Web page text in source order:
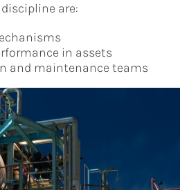
are:
in assets
and maintenance teams